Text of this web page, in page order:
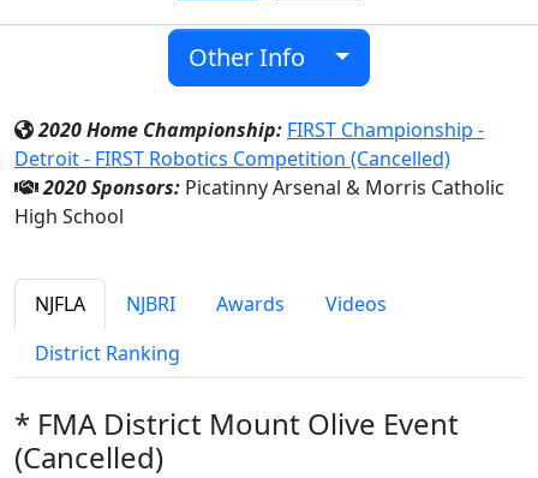
Other Info
2020 Home Championship: FIRST Championship -
Detroit - FIRST Robotics Competition (Cancelled)
2020 Sponsors: Picatinny Arsenal & Morris Catholic
High School
NJFLA NJBRI Awards
Videos
District Ranking
* FMA District Mount Olive Event
(Cancelled)